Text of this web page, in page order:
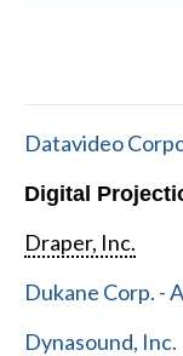
Datavideo
Digital
Draper, Inc.
Dukane Corp. -
Dynasound, Inc.